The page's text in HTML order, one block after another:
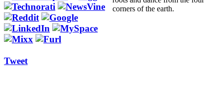
Tweet
corners of the earth.